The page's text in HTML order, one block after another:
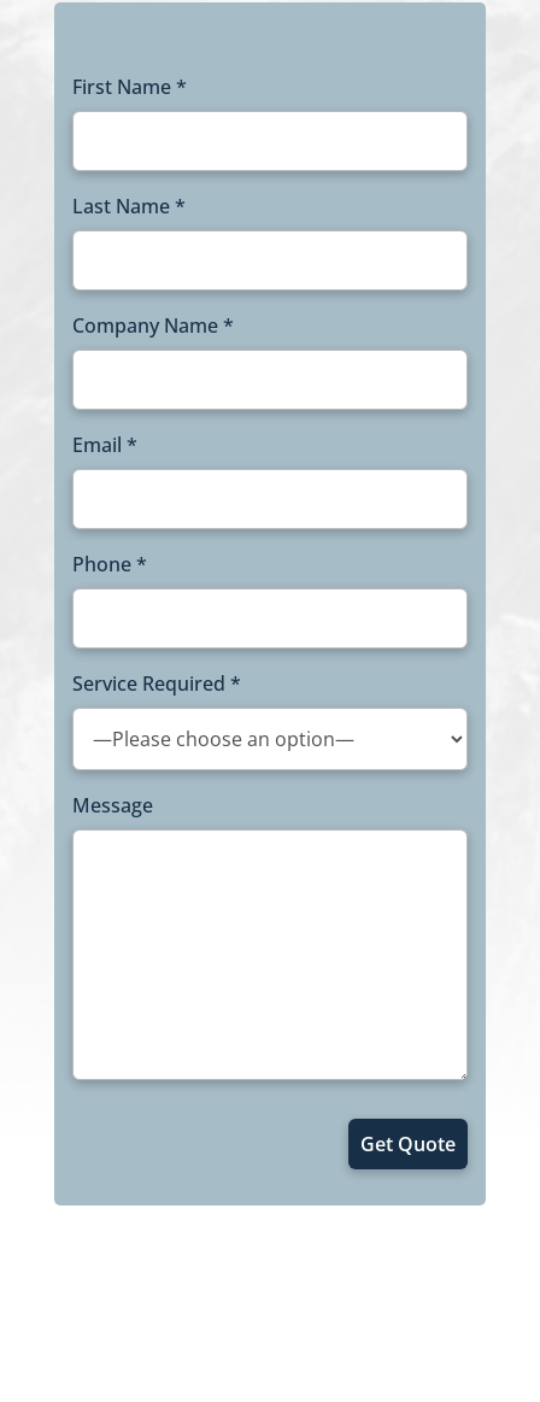
First Name *
Last Name *
Company Name *
Email *
Phone *
Service Required *
Message